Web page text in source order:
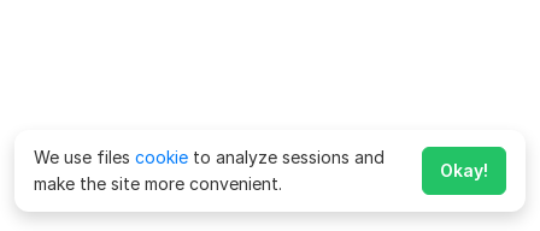
We use files cookie to analyze sessions and
make the site more convenient.
Okay!